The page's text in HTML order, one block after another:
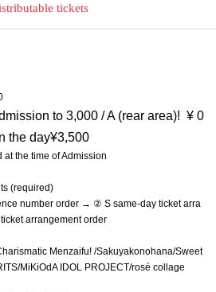
tickets
to 3,000 / A (rear area)! ︎ ¥ 0
the day¥3,500
at the time of Admission
(required)
number order → ② S same-day ticket arra
arrangement order
Menzaifu! /Sakuyakonohana/Sweet
MiKiOdA IDOL PROJECT/rosé collage